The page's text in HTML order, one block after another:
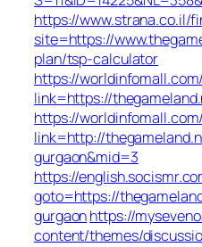
https://www.strana.co.il/
site=https://
plan/tsp-calculator
https://
link=https://
https://
link=http://
gurgaon&mid=3
https://
goto=https://
gurgaonhttps://
content/themes/